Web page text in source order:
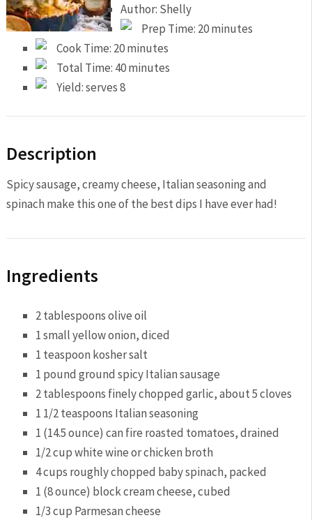
Author: Shelly
Prep Time: 20 minutes
Cook Time: 20 minutes
Total Time: 40 minutes
Yield: serves 8
Description
Spicy sausage, creamy cheese, Italian seasoning and
spinach make this one of the best dips I have ever had!
Ingredients
2 tablespoons olive oil
1 small yellow onion, diced
1 teaspoon kosher salt
1 pound ground spicy Italian sausage
2 tablespoons finely chopped garlic, about 5 cloves
1 1/2 teaspoons Italian seasoning
1 (14.5 ounce) can fire roasted tomatoes, drained
1/2 cup white wine or chicken broth
4 cups roughly chopped baby spinach, packed
1 (8 ounce) block cream cheese, cubed
1/3 cup Parmesan cheese